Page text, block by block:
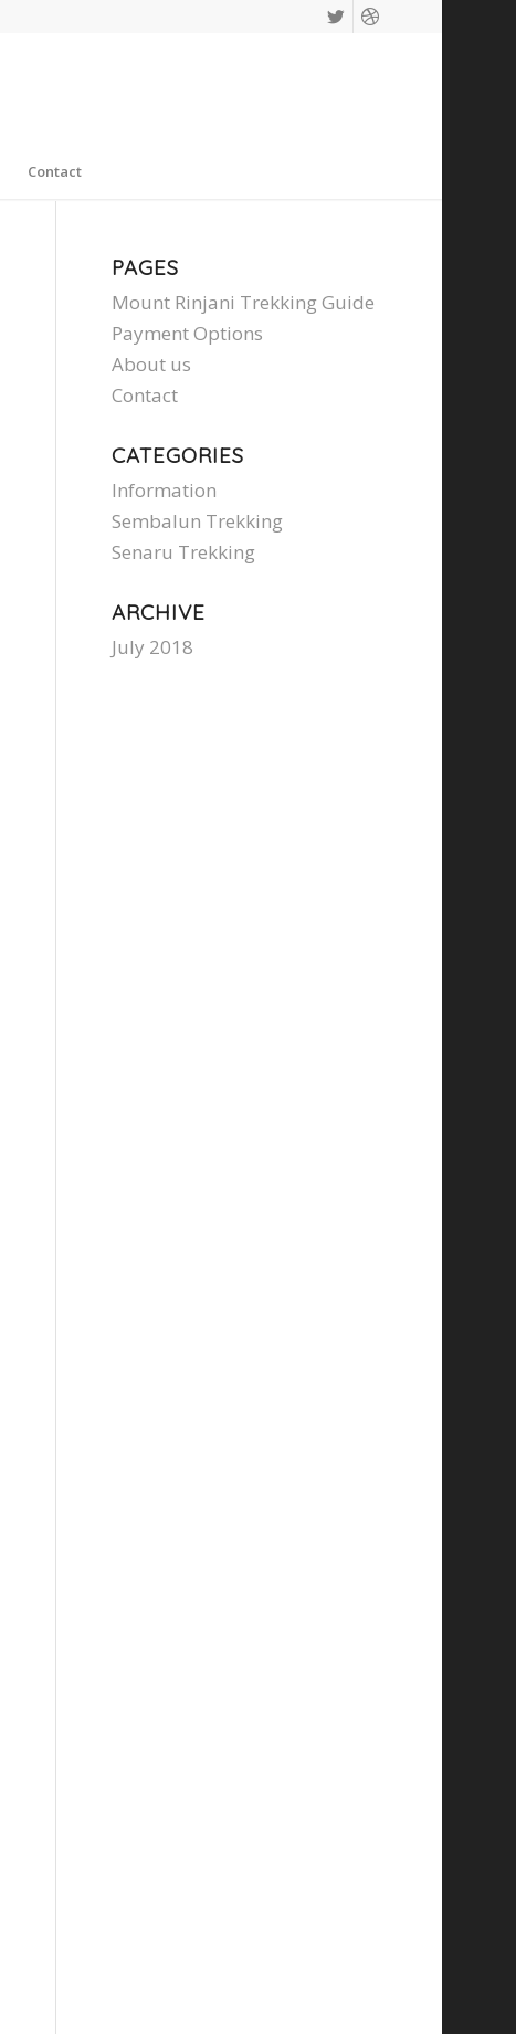
Contact
PAGES
Mount Rinjani Trekking Guide
Payment Options
About us
Contact
CATEGORIES
Information
Sembalun Trekking
Senaru Trekking
ARCHIVE
July 2018